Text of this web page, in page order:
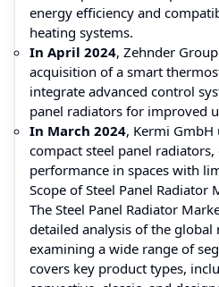
energy efficiency and
heating systems.
In April 2024, Zehnder
acquisition of a smart
integrate advanced control
panel radiators for improved
In March 2024, Kermi GmbH
compact steel panel
performance in spaces with
Scope of Steel Panel Radiator
The Steel Panel Radiator
detailed analysis of the global
examining a wide range of
covers key product types,